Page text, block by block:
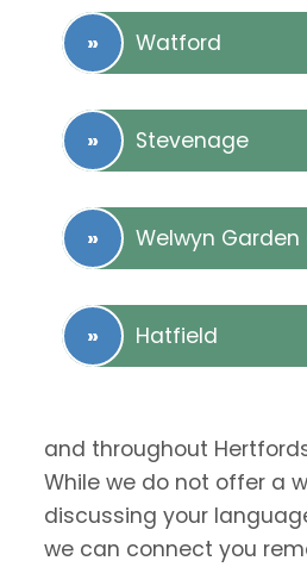
Watford
Stevenage
Welwyn Garden
Hatfield
and throughout
While we do not offer a
discussing your
we can connect you